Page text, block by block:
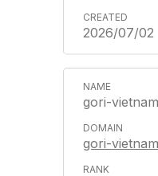
2026/07/02
gori-
gori-